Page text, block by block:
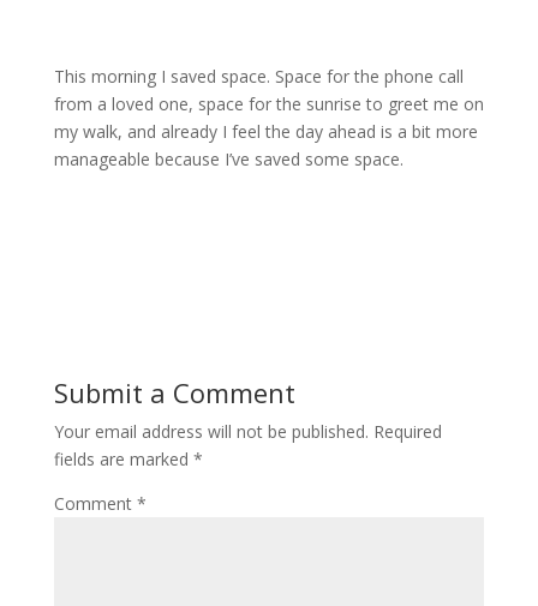
This morning I saved space. Space for the phone call
from a loved one, space for the sunrise to greet me on
my walk, and already I feel the day ahead is a bit more
manageable because I’ve saved some space.
Submit a Comment
Your email address will not be published. Required
fields are marked *
Comment *